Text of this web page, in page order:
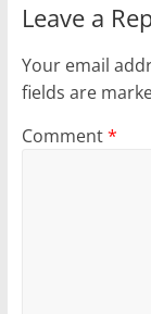
Leave a
Your email
fields are
Comment*